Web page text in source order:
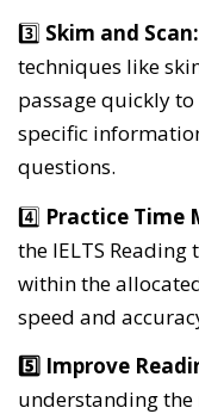
3️⃣ Skim and Scan:
techniques like
passage quickly
specific
questions.
4️⃣ Practice Time
the IELTS
within the
speed and
5️⃣ Improve
understanding